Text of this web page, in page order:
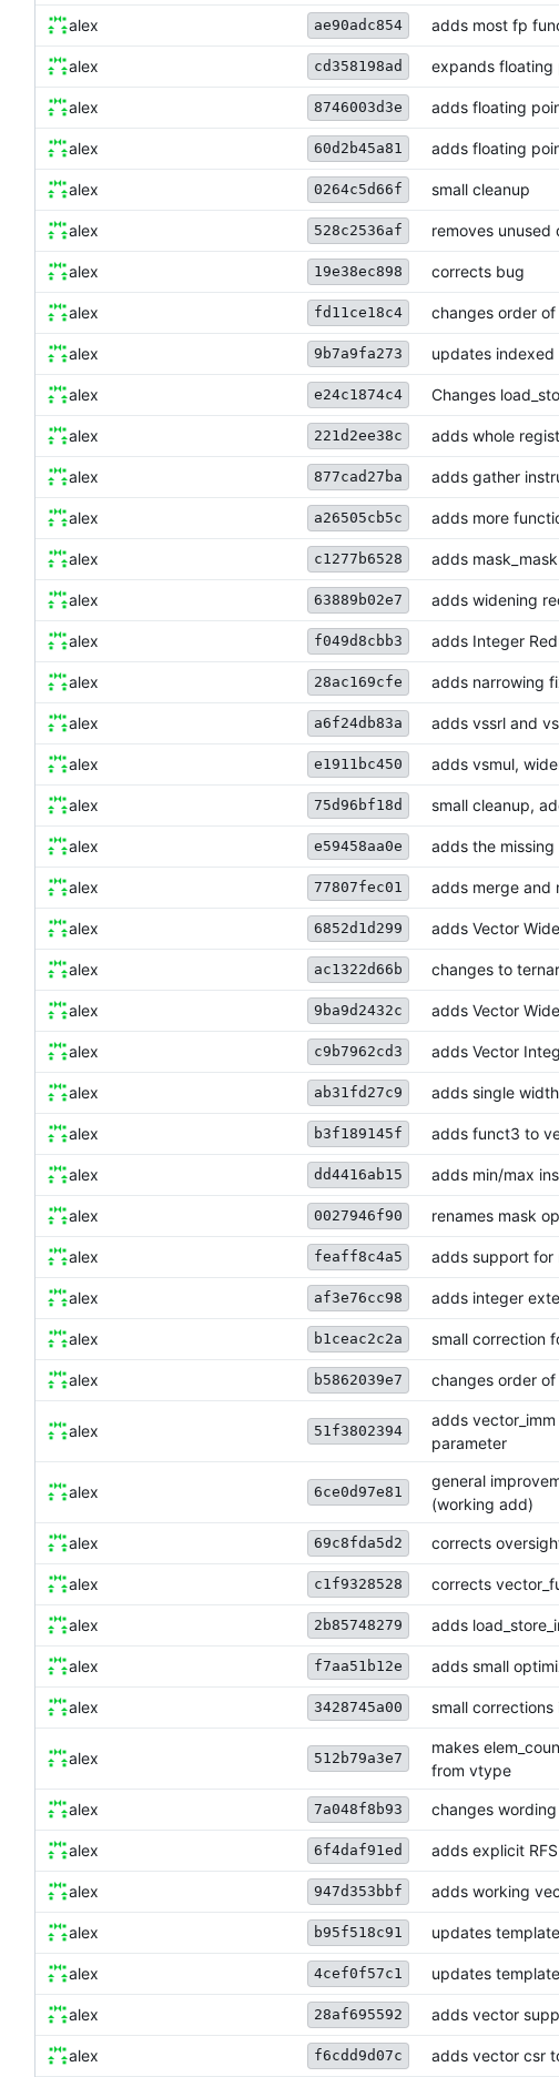
alex ae90adc854 adds most fp
alex cd358198ad expands floating
alex 8746003d3e adds floating
alex 60d2b45a81 adds floating
alex 0264c5d66f small cleanup
alex 528c2536af removes unused
alex 19e38ec898 corrects bug
alex fd11ce18c4 changes order
alex 9b7a9fa273 updates indexed
alex e24c1874c4 Changes
alex 221d2ee38c adds whole
alex 877cad27ba adds gather
alex a26505cb5c adds more
alex c1277b6528 adds
alex 63889b02e7 adds widening
alex f049d8cbb3 adds Integer
alex 28ac169cfe adds narrowing
alex a6f24db83a adds vssrl and
alex e1911bc450 adds vsmul,
alex 75d96bf18d small cleanup,
alex e59458aa0e adds the
alex 77807fec01 adds merge and
alex 6852d1d299 adds Vector
alex ac1322d66b changes to
alex 9ba9d2432c adds Vector
alex c9b7962cd3 adds Vector
alex ab31fd27c9 adds single
alex b3f189145f adds funct3 to
alex dd4416ab15 adds min/max
alex 0027946f90 renames mask
alex feaff8c4a5 adds support for
alex af3e76cc98 adds integer
alex b1ceac2c2a small correction
alex b5862039e7 changes order
alex 51f3802394
adds
parameter
alex 6ce0d97e81
general
(working add)
alex 69c8fda5d2 corrects
alex c1f9328528 corrects
alex 2b85748279 adds
alex f7aa51b12e adds small
alex 3428745a00 small
alex 512b79a3e7
makes
from vtype
alex 7a048f8b93 changes
alex 6f4daf91ed adds explicit
alex 947d353bbf adds working
alex b95f518c91 updates
alex 4cef0f57c1 updates
alex 28af695592 adds vector
alex f6cdd9d07c adds vector csr